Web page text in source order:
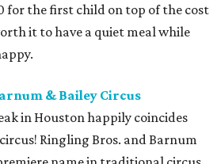
for the first child on top of the cost
it to have a quiet meal while
& Bailey Circus
in Houston happily coincides
Ringling Bros. and Barnum